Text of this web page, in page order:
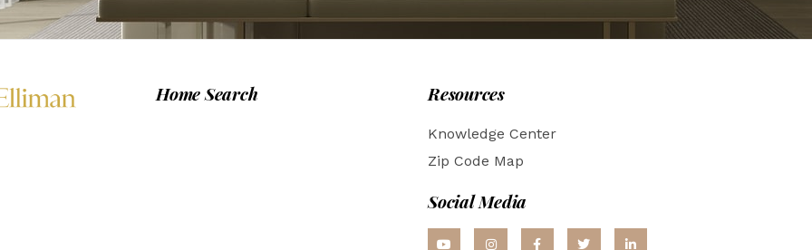
Home Search Resources
Knowledge Center
Zip Code Map
Social Media